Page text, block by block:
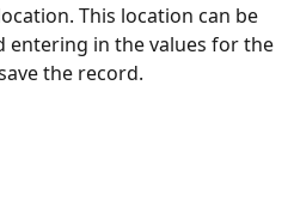
This location can be
entering in the values for the
the record.